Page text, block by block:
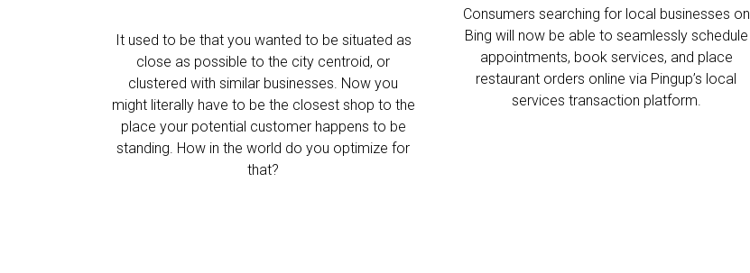
It used to be that you wanted to be situated as
close as possible to the city centroid, or
clustered with similar businesses. Now you
might literally have to be the closest shop to the
place your potential customer happens to be
standing. How in the world do you optimize for
that?
Consumers searching for local businesses on
Bing will now be able to seamlessly schedule
appointments, book services, and place
restaurant orders online via Pingup’s local
services transaction platform.